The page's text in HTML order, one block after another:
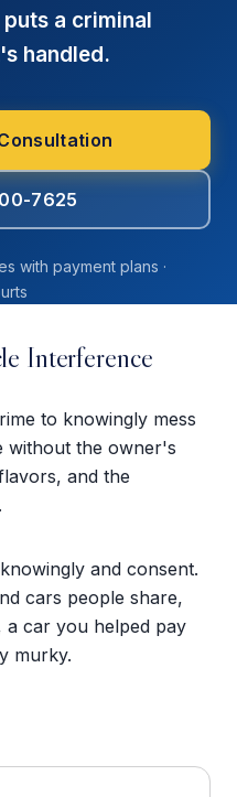
a criminal
handled.
7625
with payment plans ·
Interference
to knowingly mess
without the owner's
and the
and consent.
cars people share,
car you helped pay
murky.